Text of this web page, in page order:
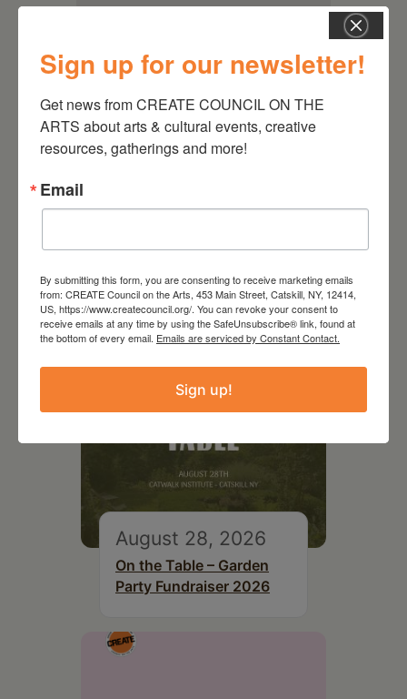
RELATED EVENTS
August 28, 2026
On the Table – Garden
Party Fundraiser 2026
Sign up for our newsletter!
Get news from CREATE COUNCIL ON THE
ARTS about arts & cultural events, creative
resources, gatherings and more!
Email
By submitting this form, you are consenting to receive marketing emails
from: CREATE Council on the Arts, 453 Main Street, Catskill, NY, 12414,
US, https://www.createcouncil.org/. You can revoke your consent to
receive emails at any time by using the SafeUnsubscribe® link, found at
the bottom of every email. Emails are serviced by Constant Contact.
Sign up!